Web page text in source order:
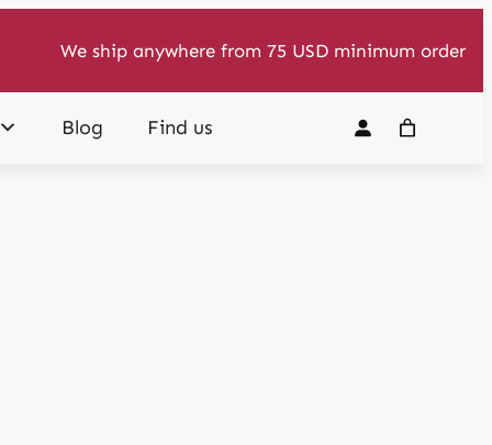
We ship anywhere from 75 USD minimum order
Blog Find us